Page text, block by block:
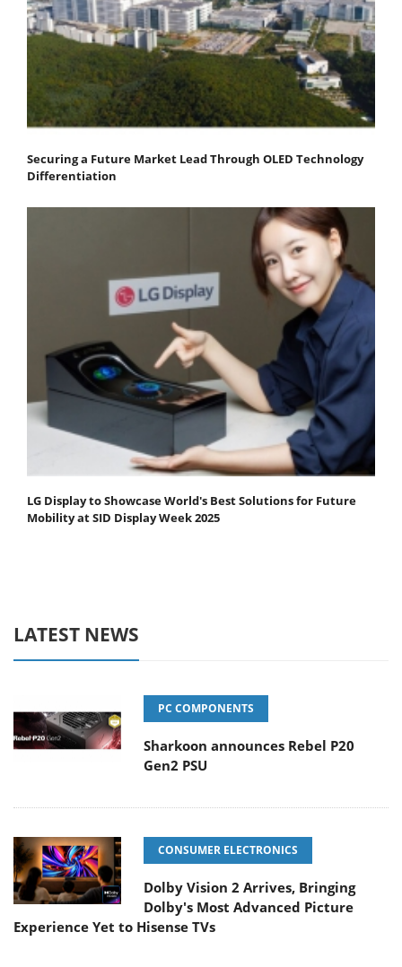
Securing a Future Market Lead Through OLED Technology
Differentiation
LG Display to Showcase World's Best Solutions for Future
Mobility at SID Display Week 2025
LATEST NEWS
PC COMPONENTS
Sharkoon announces Rebel P20
Gen2 PSU
CONSUMER ELECTRONICS
Dolby Vision 2 Arrives, Bringing
Dolby's Most Advanced Picture
Experience Yet to Hisense TVs